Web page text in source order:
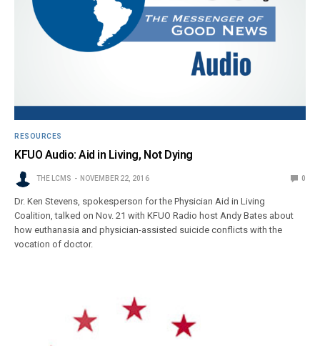
RESOURCES
KFUO Audio: Aid in Living, Not Dying
THE LCMS NOVEMBER 22, 2016 0
Dr. Ken Stevens, spokesperson for the Physician Aid in Living
Coalition, talked on Nov. 21 with KFUO Radio host Andy Bates about
how euthanasia and physician-assisted suicide conflicts with the
vocation of doctor.